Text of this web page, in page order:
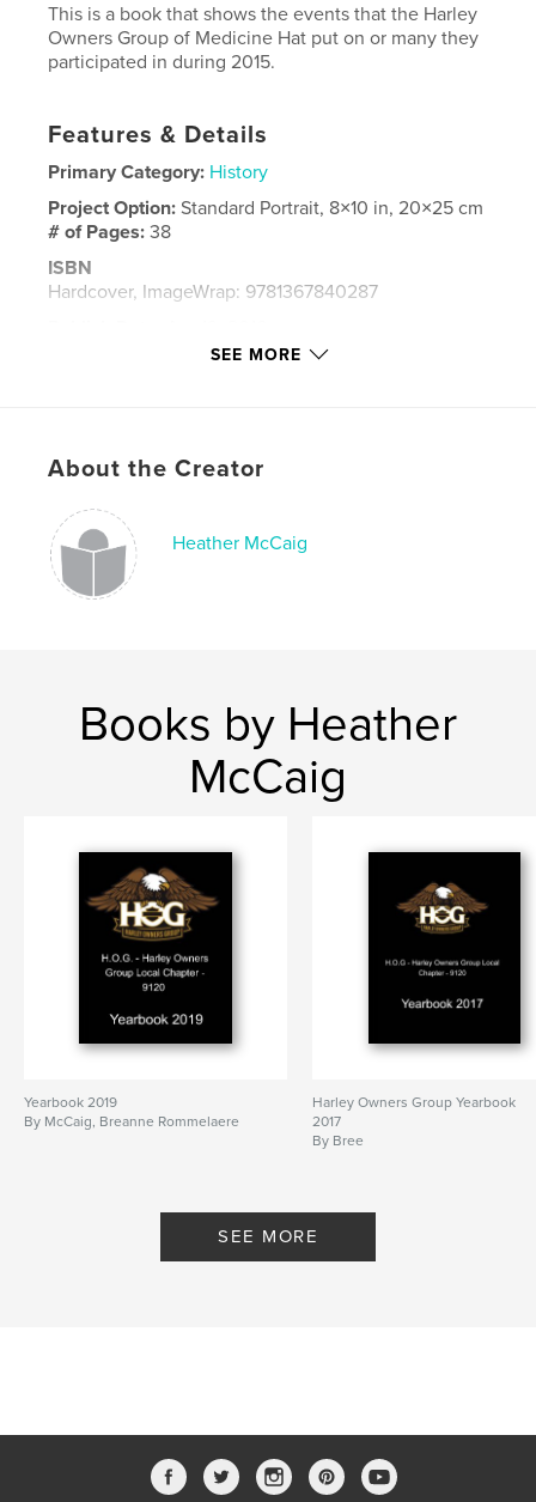
This is a book that shows the events that the Harley
Owners Group of Medicine Hat put on or many they
participated in during 2015.
Features & Details
Primary Category: History
Project Option:Standard Portrait, 8×10 in, 20×25 cm
# of Pages:38
ISBN
Hardcover, ImageWrap: 9781367840287
SEE MORE
About the Creator
Heather McCaig
Books by Heather
McCaig
Yearbook 2019
By McCaig, Breanne Rommelaere
Harley Owners Group Yearbook
2017
By Bree
SEE MORE